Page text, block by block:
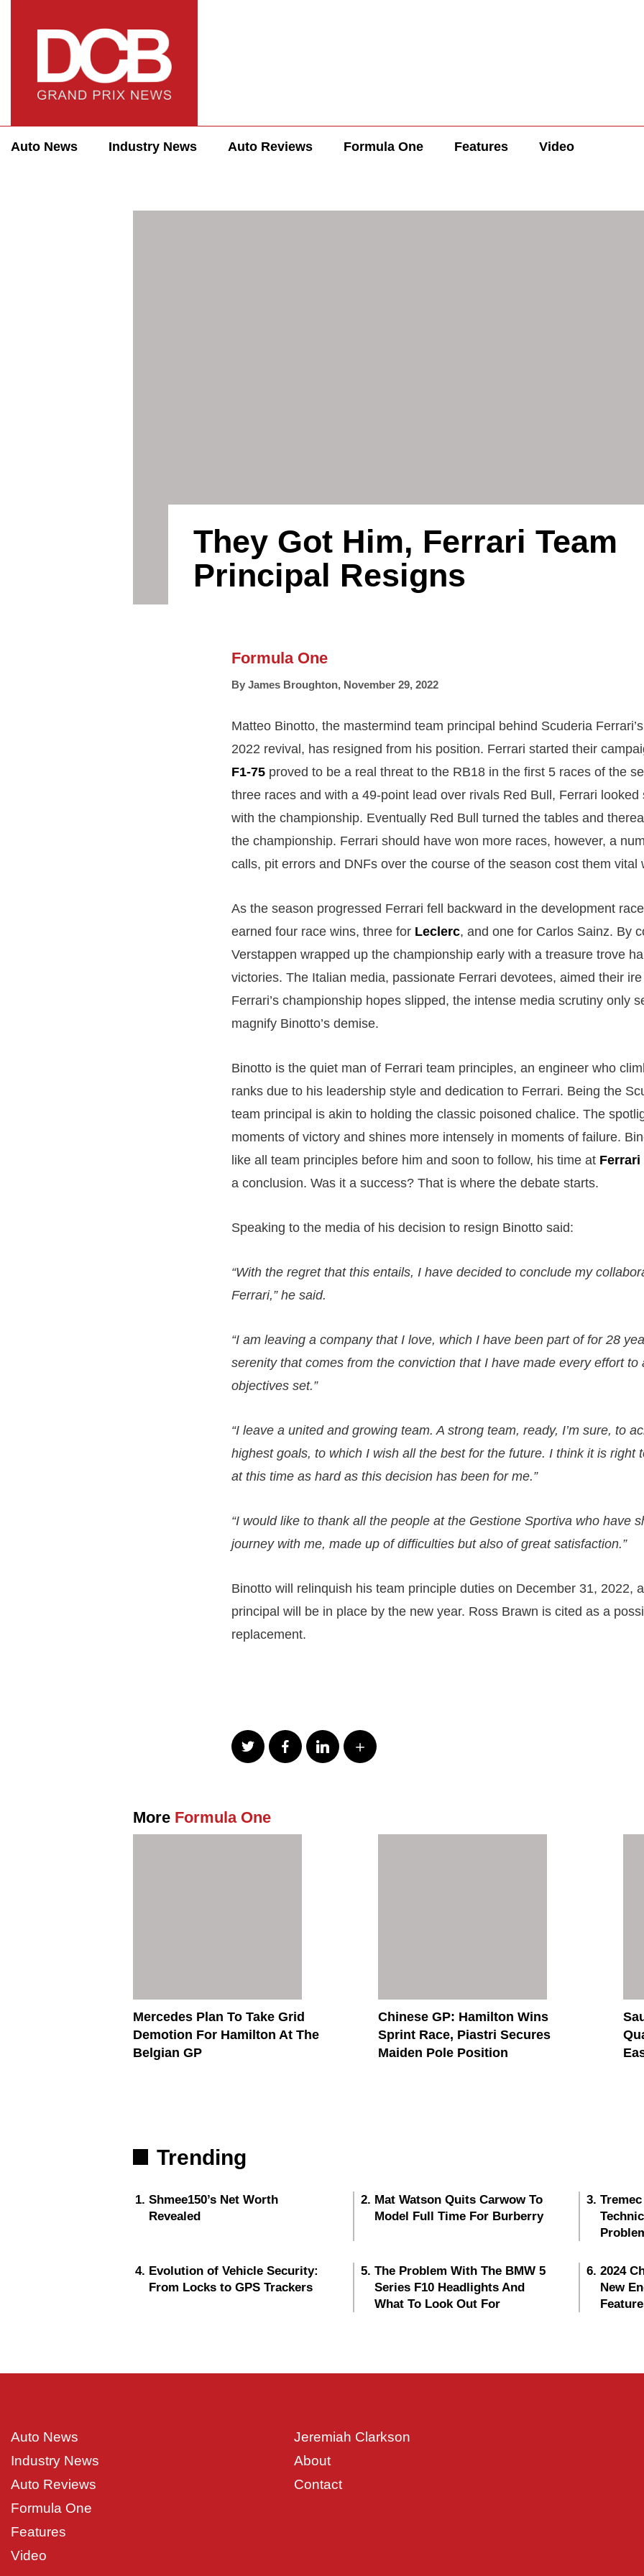
Auto News Industry News Auto Reviews Formula One Features Video
They Got Him, Ferrari Team
Principal Resigns
Formula One
By James Broughton, November 29, 2022
Matteo Binotto, the mastermind team principal behind Scuderia
2022 revival, has resigned from his position. Ferrari started their
F1-75 proved to be a real threat to the RB18 in the first 5 races of the
three races and with a 49-point lead over rivals Red Bull, Ferrari looked
with the championship. Eventually Red Bull turned the tables and
the championship. Ferrari should have won more races, however, a
calls, pit errors and DNFs over the course of the season cost them vital
As the season progressed Ferrari fell backward in the development
earned four race wins, three for Leclerc, and one for Carlos Sainz. By
Verstappen wrapped up the championship early with a treasure trove
victories. The Italian media, passionate Ferrari devotees, aimed their
Ferrari’s championship hopes slipped, the intense media scrutiny only
magnify Binotto’s demise.
Binotto is the quiet man of Ferrari team principles, an engineer who
ranks due to his leadership style and dedication to Ferrari. Being the
team principal is akin to holding the classic poisoned chalice. The
moments of victory and shines more intensely in moments of failure.
like all team principles before him and soon to follow, his time at Ferrari
a conclusion. Was it a success? That is where the debate starts.
Speaking to the media of his decision to resign Binotto said:
“With the regret that this entails, I have decided to conclude my
Ferrari,” he said.
“I am leaving a company that I love, which I have been part of for 28
serenity that comes from the conviction that I have made every effort to
objectives set.”
“I leave a united and growing team. A strong team, ready, I’m sure, to
highest goals, to which I wish all the best for the future. I think it is right
at this time as hard as this decision has been for me.”
“I would like to thank all the people at the Gestione Sportiva who have
journey with me, made up of difficulties but also of great satisfaction.”
Binotto will relinquish his team principle duties on December 31, 2022,
principal will be in place by the new year. Ross Brawn is cited as a
replacement.
More Formula One
Mercedes Plan To Take Grid
Demotion For Hamilton At The
Belgian GP
Chinese GP: Hamilton Wins
Sprint Race, Piastri Secures
Maiden Pole Position
Trending
Shmee150’s Net Worth
Revealed
Mat Watson Quits Carwow To
Model Full Time For Burberry
Evolution of Vehicle Security:
From Locks to GPS Trackers
The Problem With The BMW 5
Series F10 Headlights And
What To Look Out For
2024
New
Auto News
Industry News
Auto Reviews
Formula One
Features
Video
Jeremiah Clarkson
About
Contact